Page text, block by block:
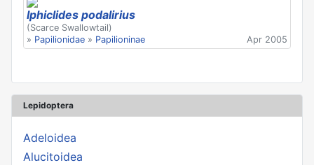
Lepidoptera
Adeloidea
Alucitoidea
Iphiclides podalirius
(Scarce Swallowtail)
» Papilionidae » Papilioninae Apr 2005